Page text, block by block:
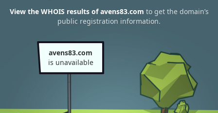
View the WHOIS results of avens83.com to get the domain’s
public registration information.
avens83.com
is unavailable